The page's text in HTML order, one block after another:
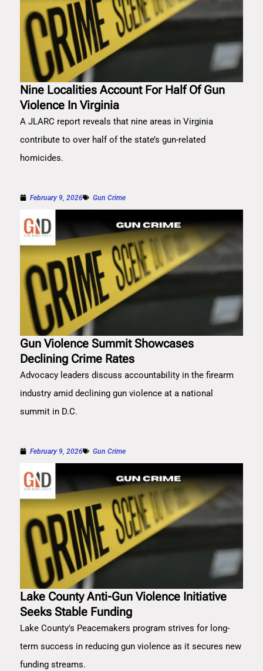
Nine Localities Account For Half Of Gun
Violence In Virginia
A JLARC report reveals that nine areas in Virginia
contribute to over half of the state’s gun-related
homicides.
February 9, 2026 Gun Crime
Gun Violence Summit Showcases
Declining Crime Rates
Advocacy leaders discuss accountability in the firearm
industry amid declining gun violence at a national
summit in D.C.
February 9, 2026 Gun Crime
Lake County Anti-Gun Violence Initiative
Seeks Stable Funding
Lake County's Peacemakers program strives for long-
term success in reducing gun violence as it secures new
funding streams.